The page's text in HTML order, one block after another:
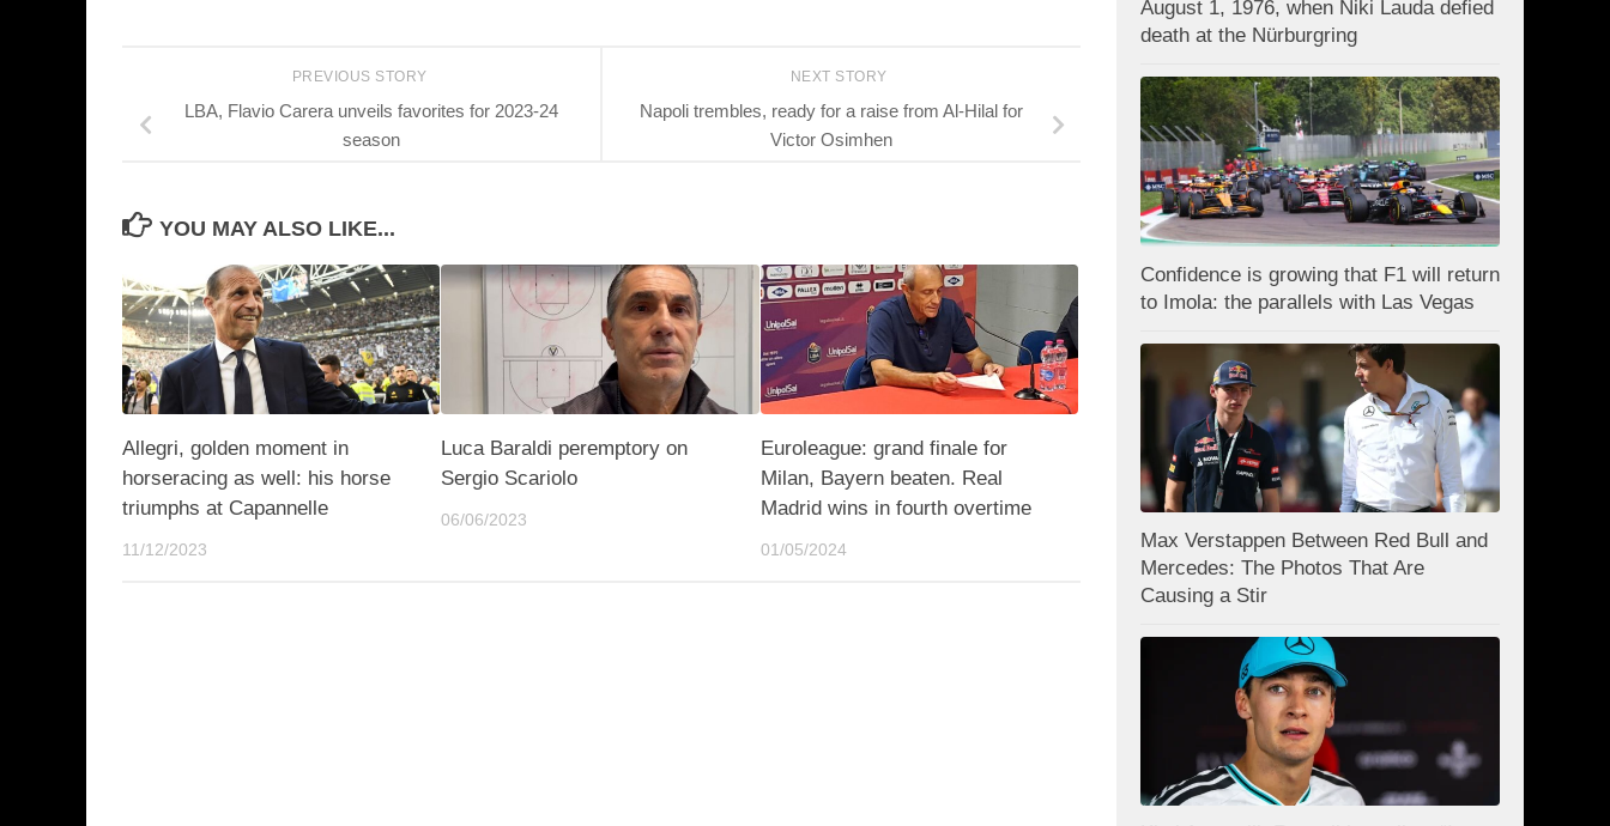
NEXT STORY
Napoli trembles, ready for a raise from Al-Hilal for
Victor Osimhen
PREVIOUS STORY
LBA, Flavio Carera unveils favorites for 2023-24
season
YOU MAY ALSO LIKE...
Allegri, golden moment in
horseracing as well: his horse
triumphs at Capannelle
11/12/2023
Luca Baraldi peremptory on
Sergio Scariolo
06/06/2023
Euroleague: grand finale for
Milan, Bayern beaten. Real
Madrid wins in fourth overtime
01/05/2024
August 1, 1976, when Niki Lauda defied
death at the Nürburgring
Confidence is growing that F1 will return
to Imola: the parallels with Las Vegas
Max Verstappen Between Red Bull and
Mercedes: The Photos That Are
Causing a Stir